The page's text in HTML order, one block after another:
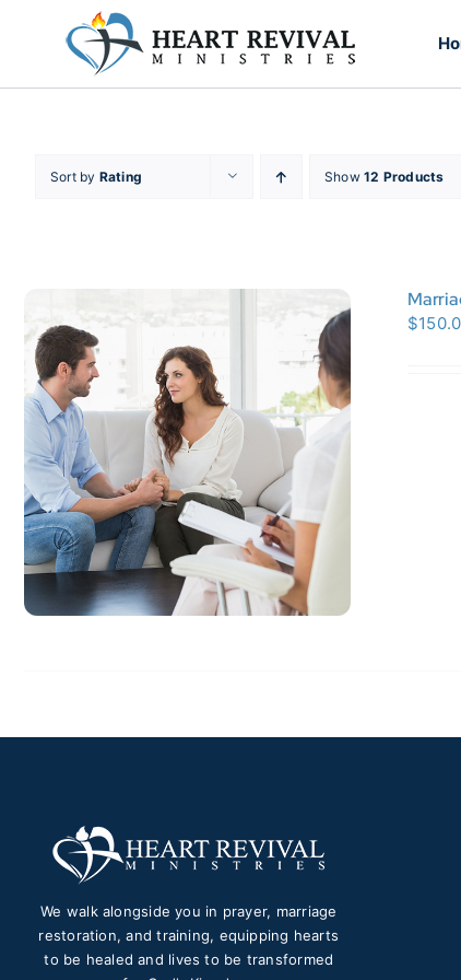
Sort by Rating Show12 Products
$
We walk alongside you in prayer, marriage
restoration, and training, equipping hearts
to be healed and lives to be transformed